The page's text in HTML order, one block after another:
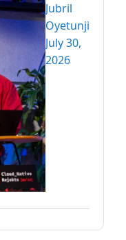
Jubril
Oyetunji
July 30,
2026